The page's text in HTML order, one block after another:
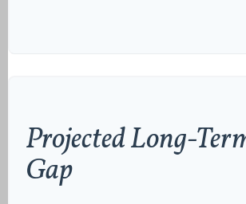
Projected Long-
Gap